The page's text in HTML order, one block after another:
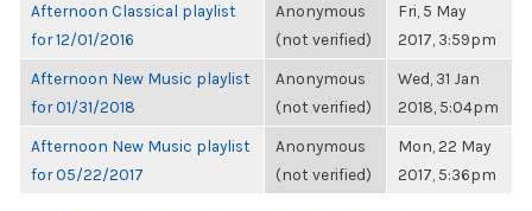
Afternoon Classical playlist
for 12/01/2016
Anonymous
(not verified)
Fri, 5 May
2017, 3:59pm
Afternoon New Music playlist
for 01/31/2018
Anonymous
(not verified)
Wed, 31 Jan
2018, 5:04pm
Afternoon New Music playlist
for 05/22/2017
Anonymous
(not verified)
Mon, 22 May
2017, 5:36pm